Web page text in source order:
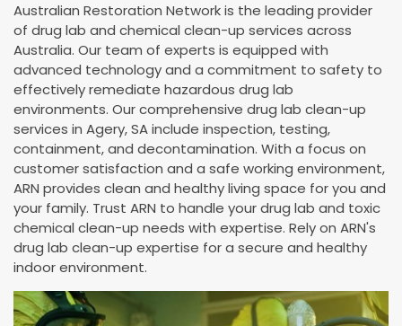
Australian Restoration Network is the leading provider
of drug lab and chemical clean-up services across
Australia. Our team of experts is equipped with
advanced technology and a commitment to safety to
effectively remediate hazardous drug lab
environments. Our comprehensive drug lab clean-up
services in Agery, SA include inspection, testing,
containment, and decontamination. With a focus on
customer satisfaction and a safe working environment,
ARN provides clean and healthy living space for you and
your family. Trust ARN to handle your drug lab and toxic
chemical clean-up needs with expertise. Rely on ARN's
drug lab clean-up expertise for a secure and healthy
indoor environment.